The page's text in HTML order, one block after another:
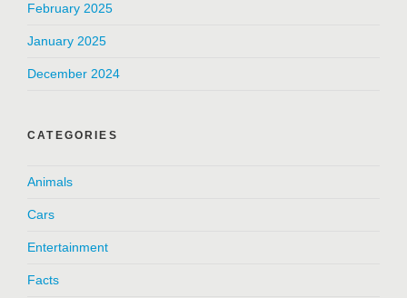
February 2025
January 2025
December 2024
CATEGORIES
Animals
Cars
Entertainment
Facts